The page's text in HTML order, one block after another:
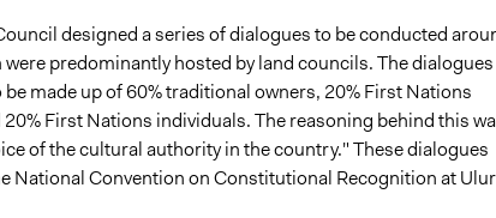
designed a series of dialogues to be conducted
predominantly hosted by land councils. The dialogues
made up of 60% traditional owners, 20% First Nations
First Nations individuals. The reasoning behind this
of the cultural authority in the country." These dialogues
National Convention on Constitutional Recognition at